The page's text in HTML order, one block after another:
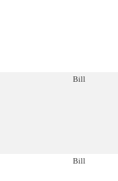
Bill
Bill